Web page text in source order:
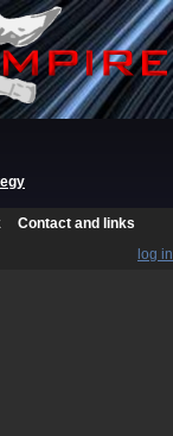
Contact and links
log in